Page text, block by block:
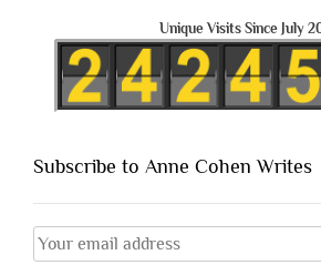
Unique Visits Since July
Subscribe to Anne Cohen Writes